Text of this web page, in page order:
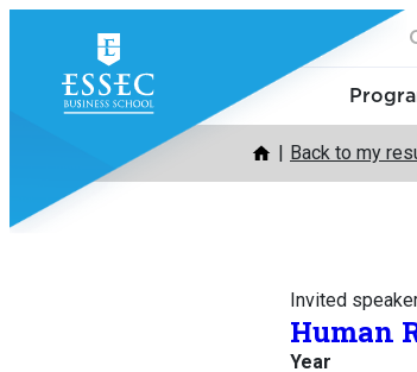
content
Back to my
Invited
Human
Year